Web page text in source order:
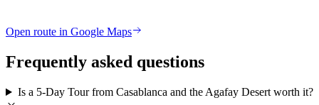
Open route in Google Maps
Frequently asked questions
Is a 5-Day Tour from Casablanca and the Agafay Desert worth it?